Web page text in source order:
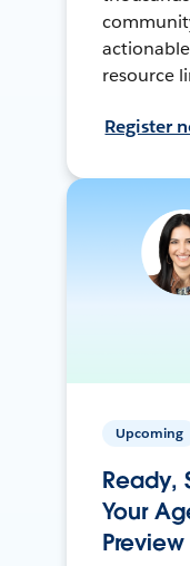
resource
Register
Upcoming
Ready,
Your
Preview